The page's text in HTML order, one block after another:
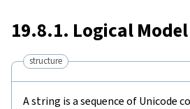
19.8.1. Logical Model
structure
A string is a sequence of Unicode